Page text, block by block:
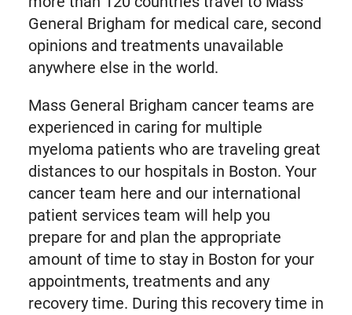
General Brigham for medical care, second
opinions and treatments unavailable
anywhere else in the world.
Mass General Brigham cancer teams are
experienced in caring for multiple
myeloma patients who are traveling great
distances to our hospitals in Boston. Your
cancer team here and our international
patient services team will help you
prepare for and plan the appropriate
amount of time to stay in Boston for your
appointments, treatments and any
recovery time. During this recovery time in